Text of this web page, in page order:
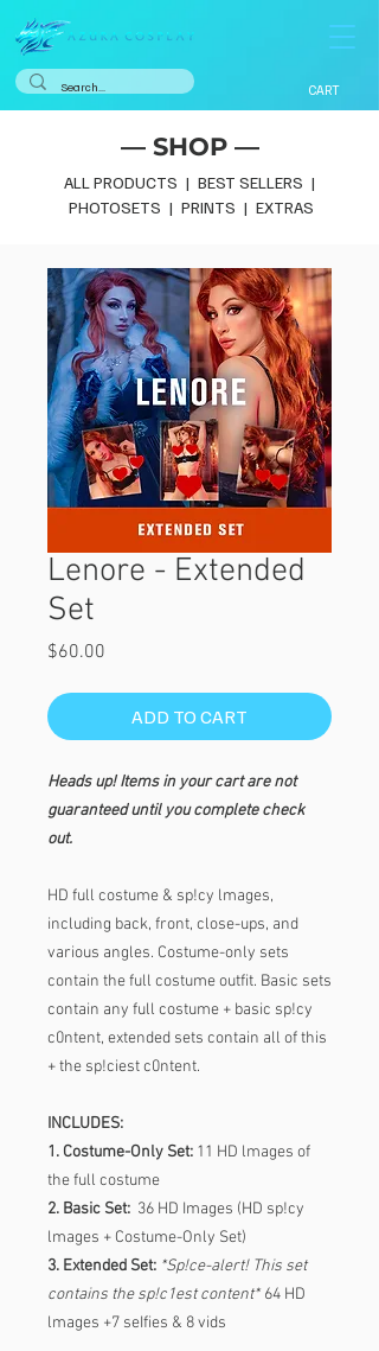
CART
— SHOP —
ALL PRODUCTS | BEST SELLERS |
PHOTOSETS | PRINTS | EXTRAS
Lenore - Extended
Set
$60.00
ADD TO CART
Heads up! Items in your cart are not
guaranteed until you complete check
out.
HD full costume & sp!cy lmages,
including back, front, close-ups, and
various angles. Costume-only sets
contain the full costume outfit. Basic sets
contain any full costume + basic sp!cy
c0ntent, extended sets contain all of this
+ the sp!ciest c0ntent.
INCLUDES:
1. Costume-Only Set: 11 HD lmages of
the full costume
2. Basic Set: 36 HD Images (HD sp!cy
lmages + Costume-Only Set)
3. Extended Set: *Sp!ce-alert! This set
contains the sp!c1est content*64 HD
lmages +7 seIfies & 8 vids